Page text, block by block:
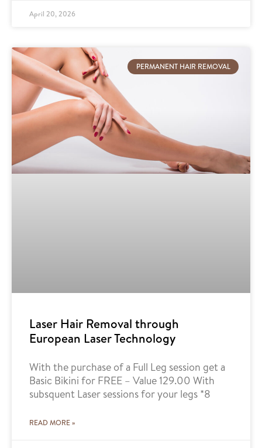
April 20, 2026
PERMANENT HAIR REMOVAL
Laser Hair Removal through
European Laser Technology
With the purchase of a Full Leg session get a
Basic Bikini for FREE – Value 129.00 With
subsquent Laser sessions for your legs *8
READ MORE »